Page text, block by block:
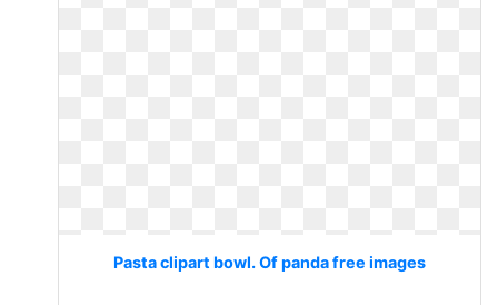
Pasta clipart bowl. Of panda free images